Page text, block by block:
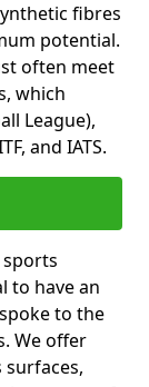
fibres
potential.
often meet
which
League),
and IATS.
to have an
to the
We offer